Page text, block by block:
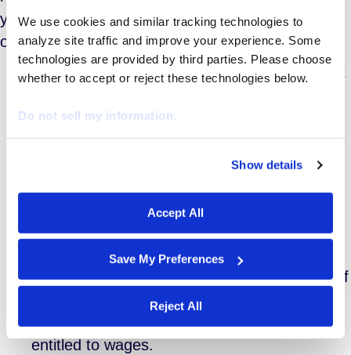
We use cookies and similar tracking technologies to
analyze site traffic and improve your experience. Some
technologies are provided by third parties. Please choose
whether to accept or reject these technologies below.
Do not sell my information.
who may receive and
process your information.
Show details
Accept All
Save My Preferences
Reject All
years. The Fair Labor Standards Act of 1938 lays
out a 6-point test for hiring unpaid interns:
The internship must be similar to training that
environment;
The internship must be for the benefit of the
The employer derives no immediate
advantage from the intern;
The intern is not entitled to a job at the end of
the internship; and
The intern understands that he or she is not
entitled to wages.